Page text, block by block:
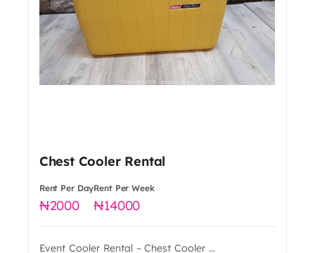
Chest Cooler Rental
Rent Per Day
2000
Rent Per Week
14000
Event Cooler Rental – Chest Cooler ...